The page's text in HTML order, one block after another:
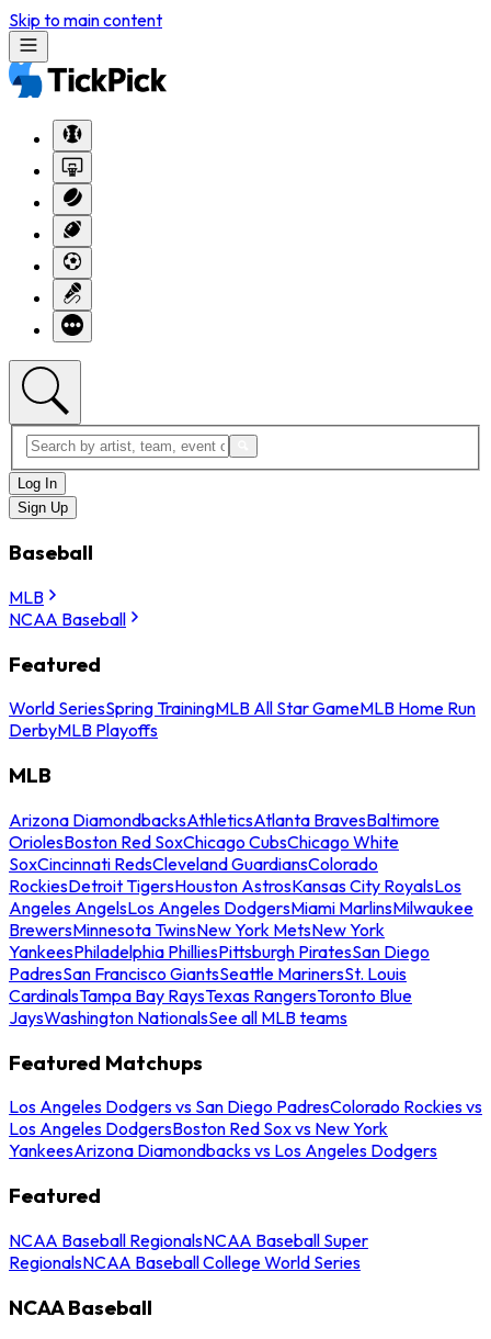
Skip to main content
Log In
Sign Up
Baseball
MLB
NCAA Baseball
Featured
World SeriesSpring TrainingMLB All Star GameMLB Home Run
DerbyMLB Playoffs
MLB
Arizona DiamondbacksAthleticsAtlanta BravesBaltimore
OriolesBoston Red SoxChicago CubsChicago White
SoxCincinnati RedsCleveland GuardiansColorado
RockiesDetroit TigersHouston AstrosKansas City RoyalsLos
Angeles AngelsLos Angeles DodgersMiami MarlinsMilwaukee
BrewersMinnesota TwinsNew York MetsNew York
YankeesPhiladelphia PhilliesPittsburgh PiratesSan Diego
PadresSan Francisco GiantsSeattle MarinersSt. Louis
CardinalsTampa Bay RaysTexas RangersToronto Blue
JaysWashington NationalsSee all MLB teams
Featured Matchups
Los Angeles Dodgers vs San Diego PadresColorado Rockies vs
Los Angeles DodgersBoston Red Sox vs New York
YankeesArizona Diamondbacks vs Los Angeles Dodgers
Featured
NCAA Baseball RegionalsNCAA Baseball Super
RegionalsNCAA Baseball College World Series
NCAA Baseball